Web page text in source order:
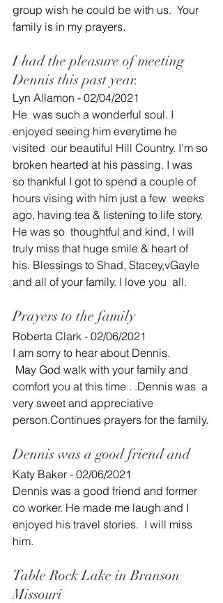
group wish he could be with us.  Your
family is in my prayers.
I had the pleasure of meeting
Dennis this past year.
Lyn Allamon - 02/04/2021
He  was such a wonderful soul. I
enjoyed seeing him everytime he
visited  our beautiful Hill Country. I'm so
broken hearted at his passing. I was
so thankful I got to spend a couple of
hours vising with him just a few  weeks
ago, having tea & listening to life story.
He was so  thoughtful and kind, I will
truly miss that huge smile & heart of
his. Blessings to Shad, Stacey,vGayle
and all of your family. I love you  all.
Prayers to the family
Roberta Clark - 02/06/2021
I am sorry to hear about Dennis.
comfort you at this time . .Dennis was  a
very sweet and appreciative
person.Continues prayers for the family.
Dennis was a good friend and
Katy Baker - 02/06/2021
Dennis was a good friend and former
co worker. He made me laugh and I
enjoyed his travel stories.  I will miss
him.
Table Rock Lake in Branson
Missouri